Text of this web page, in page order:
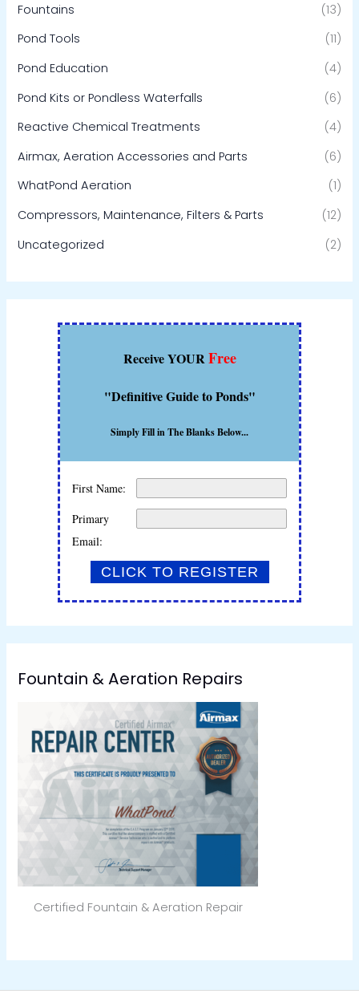
Fountains
(13)
Pond Tools
(11)
Pond Education
(4)
Pond Kits or Pondless Waterfalls
(6)
Reactive Chemical Treatments
(4)
Airmax, Aeration Accessories and Parts
(6)
WhatPond Aeration
(1)
Compressors, Maintenance, Filters & Parts
(12)
Uncategorized
(2)
Receive YOURFree
"Definitive Guide to Ponds"
Simply Fill in The Blanks Below...
First Name:
Primary
Email:
Fountain & Aeration Repairs
Certified Fountain & Aeration Repair